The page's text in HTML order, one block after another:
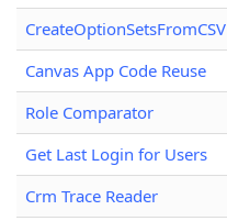
CreateOptionSetsFromCSV
Canvas App Code Reuse
Role Comparator
Get Last Login for Users
Crm Trace Reader